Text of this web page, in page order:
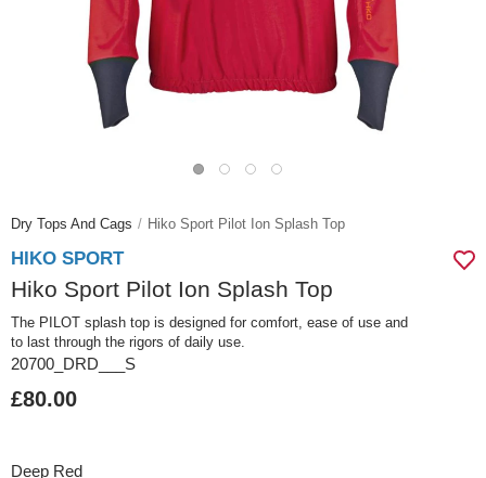
Dry Tops And Cags Hiko Sport Pilot Ion Splash Top
HIKO SPORT
Hiko Sport Pilot Ion Splash Top
The PILOT splash top is designed for comfort, ease of use and
to last through the rigors of daily use.
20700_DRD___S
£80.00
Deep Red